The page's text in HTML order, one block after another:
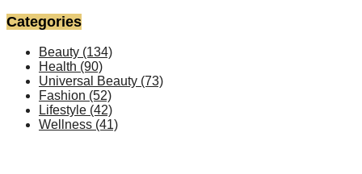
Categories
Beauty (134)
Health (90)
Universal Beauty (73)
Fashion (52)
Lifestyle (42)
Wellness (41)